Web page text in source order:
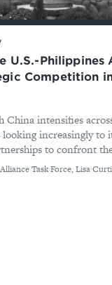
U.S.-Philippines
Competition
China intensifies
looking increasingly to
to confront
Task Force, Lisa